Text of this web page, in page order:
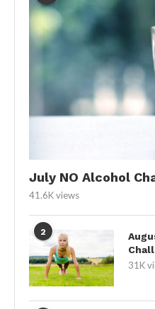
July NO Alcohol
41.6K views
2
31K